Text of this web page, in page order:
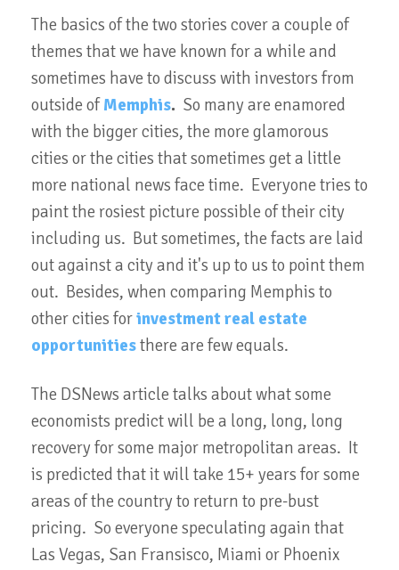
The basics of the two stories cover a couple of
themes that we have known for a while and
sometimes have to discuss with investors from
outside ofMemphis. So many are enamored
with the bigger cities, the more glamorous
cities or the cities that sometimes get a little
more national news face time. Everyone tries to
paint the rosiest picture possible of their city
including us. But sometimes, the facts are laid
out against a city and it's up to us to point them
out. Besides, when comparing Memphis to
other cities forinvestment real estate
opportunitiesthere are few equals.
The DSNews article talks about what some
economists predict will be a long, long, long
recovery for some major metropolitan areas. It
is predicted that it will take 15+ years for some
areas of the country to return to pre-bust
pricing. So everyone speculating again that
Las Vegas, San Fransisco, Miami or Phoenix